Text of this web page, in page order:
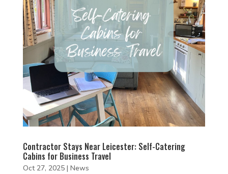
Contractor Stays Near Leicester: Self-Catering
Cabins for Business Travel
Oct 27, 2025| News